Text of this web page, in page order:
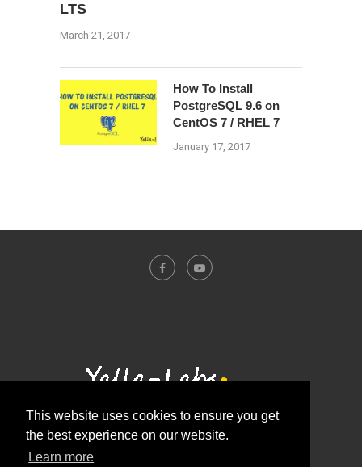
This website uses cookies to ensure you get
the best experience on our website.
Learn more
LTS
March 21, 2017
How To Install
PostgreSQL 9.6 on
CentOS 7 / RHEL 7
January 17, 2017
Contact Us About Us
Disclosure Policy